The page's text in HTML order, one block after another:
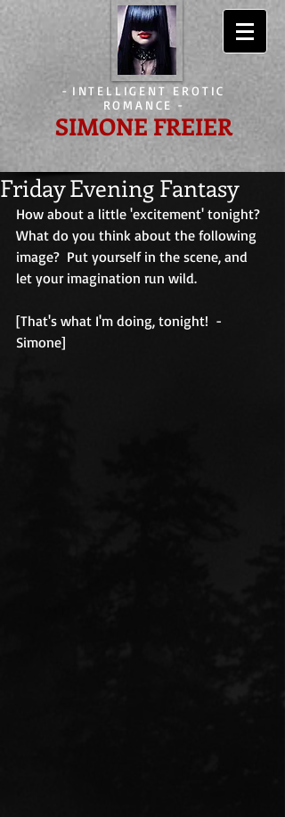
- INTELLIGENT EROTIC
ROMANCE -
SIMONE FREIER
Friday Evening Fantasy
How about a little 'excitement' tonight?
What do you think about the following
image?  Put yourself in the scene, and
let your imagination run wild.
[That's what I'm doing, tonight!  -
Simone]